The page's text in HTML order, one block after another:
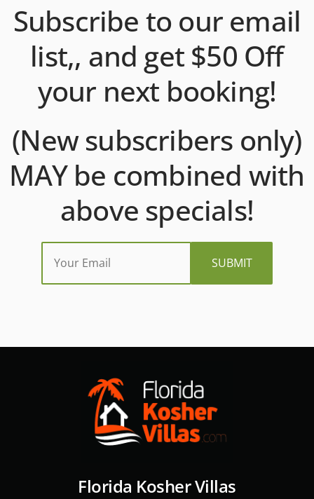
Subscribe to our email
list,, and get $50 Off
your next booking!
(New subscribers only)
MAY be combined with
above specials!
Florida Kosher Villas